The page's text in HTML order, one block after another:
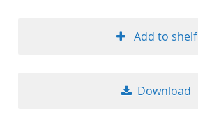
Add to shelf
Download